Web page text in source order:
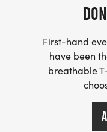
First-hand
have been
breathable